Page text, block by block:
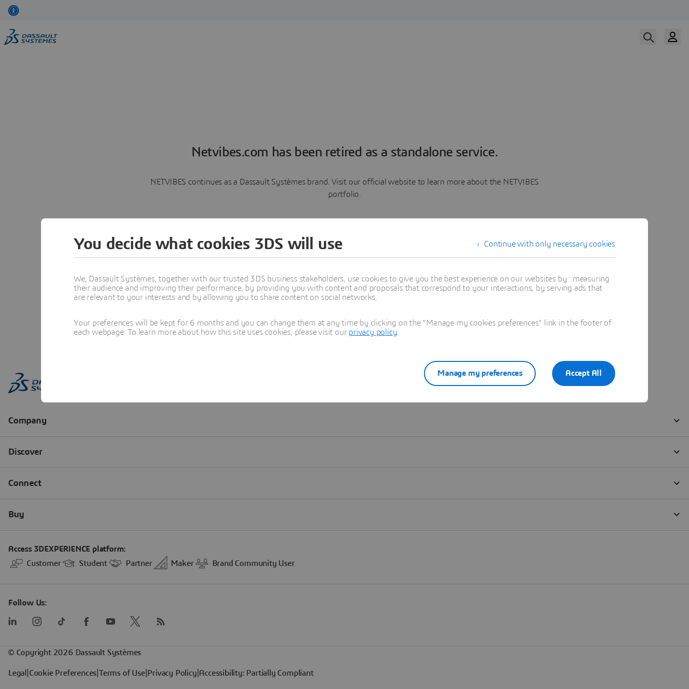
Netvibes.com has been retired as a standalone service.
NETVIBES continues as a Dassault Systèmes brand. Visit our official website to learn more about the NETVIBES
portfolio.
Learn more
Continue with only necessary cookies
You decide what cookies 3DS will use
We, Dassault Systèmes, together with our trusted 3DS business stakeholders, use cookies to give you the best experience on our websites by : measuring
their audience and improving their performance, by providing you with content and proposals that correspond to your interactions, by serving ads that
are relevant to your interests and by allowing you to share content on social networks.
Your preferences will be kept for 6 months and you can change them at any time by clicking on the "Manage my cookies preferences" link in the footer of
each webpage. To learn more about how this site uses cookies, please visit our privacy policy
Accept All
Manage my preferences